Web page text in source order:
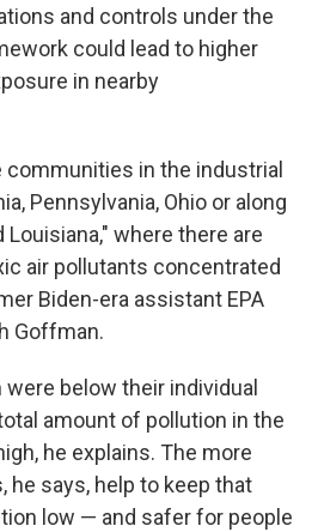
and controls under the
could lead to higher
in nearby
in the industrial
Pennsylvania, Ohio or along
Louisiana," where there are
air pollutants concentrated
Biden-era assistant EPA
Goffman.
below their individual
amount of pollution in the
he explains. The more
he says, help to keep that
low — and safer for people